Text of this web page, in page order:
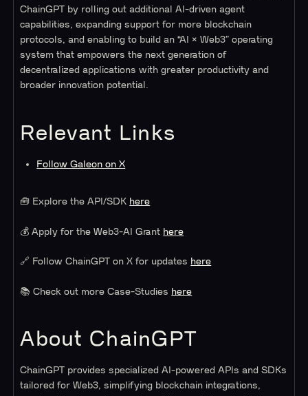
ChainGPT by rolling out additional AI-driven agent
capabilities, expanding support for more blockchain
protocols, and enabling to build an “AI × Web3” operating
system that empowers the next generation of
decentralized applications with greater productivity and
broader innovation potential.
Relevant Links
Follow Galeon on X
🧰 Explore the API/SDK here
💰 Apply for the Web3-AI Grant here
🔗 Follow ChainGPT on X for updates here
📚 Check out more Case-Studies here
About ChainGPT
ChainGPT provides specialized AI-powered APIs and SDKs
tailored for Web3, simplifying blockchain integrations,